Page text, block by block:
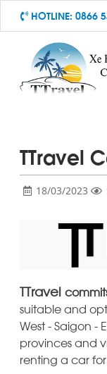
HOTLINE:0866
TTravel
18/03/2023
TTravel
suitable and
West - Saigon -
provinces and
renting a car